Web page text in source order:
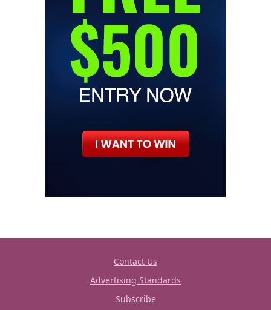
Contact Us
Advertising Standards
Subscribe